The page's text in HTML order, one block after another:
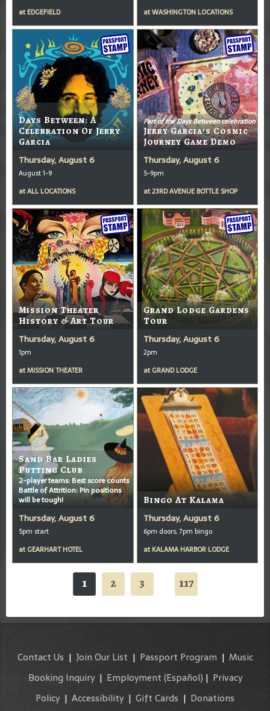
at EDGEFIELD
atWASHINGTON LOCATIONS
Days Between: A
Celebration Of Jerry
Garcia
Thursday, August 6
August 1-9
atALL LOCATIONS
Part of the Days Between celebration
Jerry Garcia’s Cosmic
Journey Game Demo
Thursday, August 6
5-9pm
at23RD AVENUE BOTTLE SHOP
Mission Theater
History & Art Tour
Thursday, August 6
1pm
atMISSION THEATER
Grand Lodge Gardens
Tour
Thursday, August 6
2pm
at GRAND LODGE
Sand Bar Ladies
Putting Club
2-player teams: Best score counts
Battle of Attrition: Pin positions
will be tough!
Thursday, August 6
5pm start
at GEARHART HOTEL
Bingo At Kalama
Thursday, August 6
6pm doors, 7pm bingo
at KALAMA HARBOR LODGE
1 2 3 117
Contact Us | Join Our List | Passport Program | Music
Booking Inquiry| Employment (Español) | Privacy
Policy | Accessibility | Gift Cards | Donations